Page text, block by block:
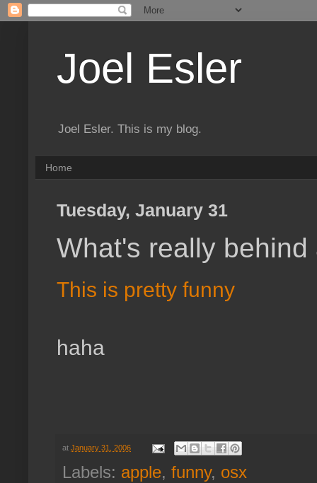
Joel Esler
Joel Esler. This is my blog.
Home
Tuesday, January 31
What's really
This is pretty funny
haha
at January 31, 2006
Labels: apple, funny, osx